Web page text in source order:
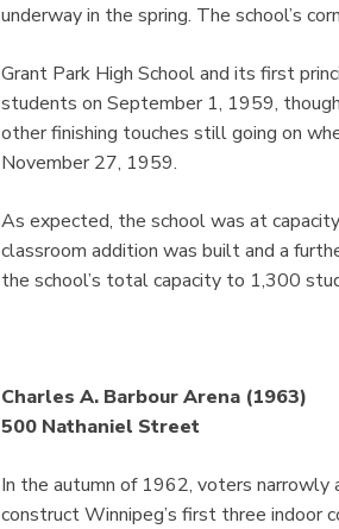
underway in the spring. The school’s
Grant Park High School and its first
students on September 1, 1959,
other finishing touches still going on
November 27, 1959.
As expected, the school was at
classroom addition was built and a
the school’s total capacity to 1,300
Charles A. Barbour Arena (1963)
500 Nathaniel Street
In the autumn of 1962, voters
construct Winnipeg’s first three indoor